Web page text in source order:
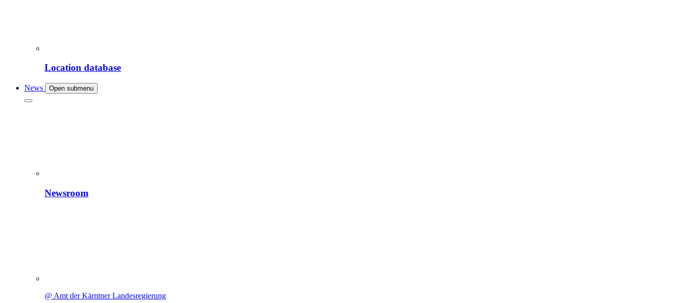
Location database
News Open submenu
Newsroom
@ Amt der Kärntner Landesregierung